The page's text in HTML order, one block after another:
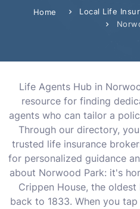
Home Local Life
Life Agents Hub in
resource for finding
agents who can tailor a
Through our directory,
trusted life insurance
for personalized guidance
about Norwood Park: it's
Crippen House, the
back to 1833. When you